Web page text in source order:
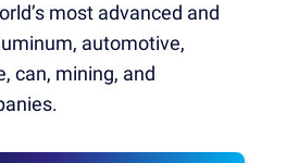
most advanced and
automotive,
can, mining, and